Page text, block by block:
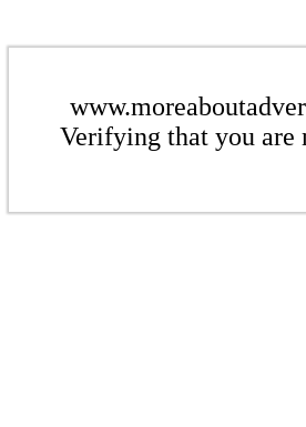
Verifying that you are